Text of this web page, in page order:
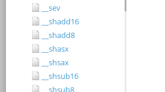
__sev
__shadd16
__shadd8
__shasx
__shsax
__shsub16
__shsub8